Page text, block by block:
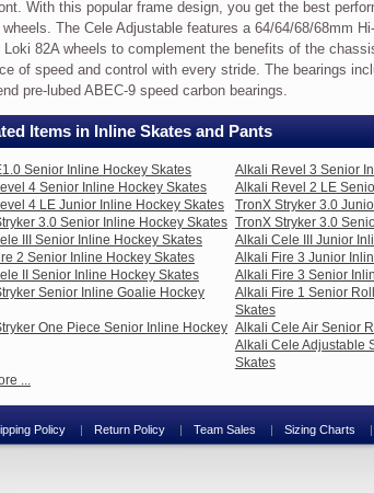
With this popular frame design, you get the best
The Cele Adjustable features a 64/64/68/68mm
Loki 82A wheels to complement the benefits of the
of speed and control with every stride. The bearings
pre-lubed ABEC-9 speed carbon bearings.
Items in Inline Skates and Pants
Senior Inline Hockey Skates
Alkali Revel 3 Senior
4 Senior Inline Hockey Skates
Alkali Revel 2 LE
4 LE Junior Inline Hockey Skates
TronX Stryker 3.0
3.0 Senior Inline Hockey Skates TronX Stryker 3.0
III Senior Inline Hockey Skates
Alkali Cele III Junior
2 Senior Inline Hockey Skates
Alkali Fire 3 Junior
II Senior Inline Hockey Skates
Alkali Fire 3 Senior
Senior Inline Goalie Hockey
Alkali Fire 1 Senior
Skates
One Piece Senior Inline Hockey Alkali Cele Air Senior
Alkali Cele Adjustable
Skates
...
Policy Return Policy Team Sales Sizing Charts